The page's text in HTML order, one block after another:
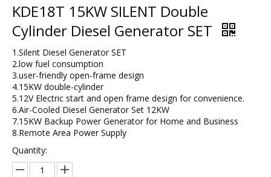
KDE18T 15KW SILENT Double
Cylinder Diesel Generator SET
1.Silent Diesel Generator SET
2.low fuel consumption
3.user-friendly open-frame design​
4.15KW double-cylinder
5.12V Electric start and open frame design for convenience.
6.Air-Cooled Diesel Generator Set 12KW​
7.15KW Backup Power Generator for Home and Business​
8.​Remote Area Power Supply
Quantity: